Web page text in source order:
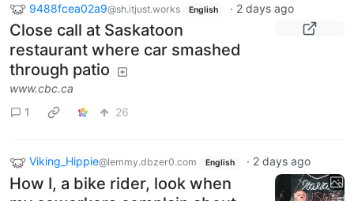
9488fcea02a9@sh.itjust.works English · 2 days ago
Close call at Saskatoon
restaurant where car smashed
through patio
www.cbc.ca
1
26
Viking_Hippie@lemmy.dbzer0.com English · 2 days ago
How I, a bike rider, look when